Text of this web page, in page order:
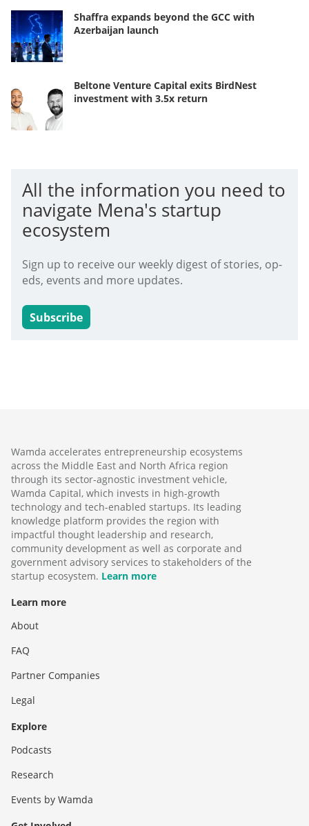
Shaffra expands beyond the GCC with
Azerbaijan launch
Beltone Venture Capital exits BirdNest
investment with 3.5x return
All the information you need to
navigate Mena's startup
ecosystem
Sign up to receive our weekly digest of stories, op-
eds, events and more updates.
Subscribe
Wamda accelerates entrepreneurship ecosystems
across the Middle East and North Africa region
through its sector-agnostic investment vehicle,
Wamda Capital, which invests in high-growth
technology and tech-enabled startups. Its leading
knowledge platform provides the region with
impactful thought leadership and research,
community development as well as corporate and
government advisory services to stakeholders of the
startup ecosystem. Learn more
Learn more
About
FAQ
Partner Companies
Legal
Explore
Podcasts
Research
Events by Wamda